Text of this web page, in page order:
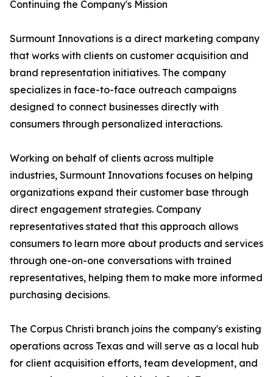
Continuing the Company's Mission
Surmount Innovations is a direct marketing company
that works with clients on customer acquisition and
brand representation initiatives. The company
specializes in face-to-face outreach campaigns
designed to connect businesses directly with
consumers through personalized interactions.
Working on behalf of clients across multiple
industries, Surmount Innovations focuses on helping
organizations expand their customer base through
direct engagement strategies. Company
representatives stated that this approach allows
consumers to learn more about products and services
through one-on-one conversations with trained
representatives, helping them to make more informed
purchasing decisions.
The Corpus Christi branch joins the company's existing
operations across Texas and will serve as a local hub
for client acquisition efforts, team development, and